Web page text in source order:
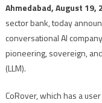
Ahmedabad, August 19,
sector bank, today
conversational AI
pioneering, sovereign,
(LLM).
CoRover, which has a